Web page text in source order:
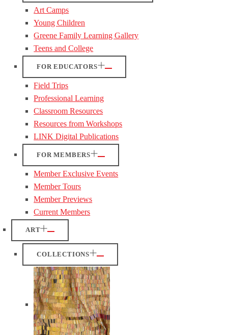
Art Camps
Young Children
Greene Family Learning Gallery
Teens and College
FOR EDUCATORS
Field Trips
Professional Learning
Classroom Resources
Resources from Workshops
LINK Digital Publications
FOR MEMBERS
Member Exclusive Events
Member Tours
Member Previews
Current Members
ART
COLLECTIONS